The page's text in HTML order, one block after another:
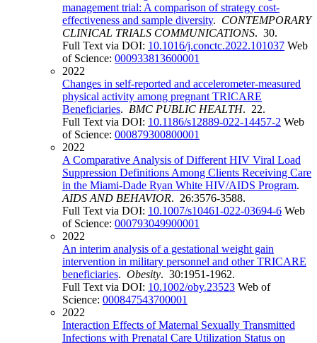
management trial: A comparison of strategy cost-
effectiveness and sample diversity. CONTEMPORARY
CLINICAL TRIALS COMMUNICATIONS. 30.
Full Text via DOI: 10.1016/j.conctc.2022.101037 Web
of Science: 000933813600001
2022
Changes in self-reported and accelerometer-measured
physical activity among pregnant TRICARE
Beneficiaries. BMC PUBLIC HEALTH. 22.
Full Text via DOI: 10.1186/s12889-022-14457-2 Web
of Science: 000879300800001
2022
A Comparative Analysis of Different HIV Viral Load
Suppression Definitions Among Clients Receiving Care
in the Miami-Dade Ryan White HIV/AIDS Program.
AIDS AND BEHAVIOR. 26:3576-3588.
Full Text via DOI: 10.1007/s10461-022-03694-6 Web
of Science: 000793049900001
2022
An interim analysis of a gestational weight gain
intervention in military personnel and other TRICARE
beneficiaries. Obesity. 30:1951-1962.
Full Text via DOI: 10.1002/oby.23523 Web of
Science: 000847543700001
2022
Interaction Effects of Maternal Sexually Transmitted
Infections with Prenatal Care Utilization Status on